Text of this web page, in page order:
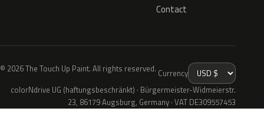
Contact
© 2026 The Touch Up Paint. All rights reserved. Currency
colorNdrive UG (haftungsbeschränkt) · Bürgermeister-Widmeierstr.
23, 86179 Augsburg, Germany · VAT DE309557453